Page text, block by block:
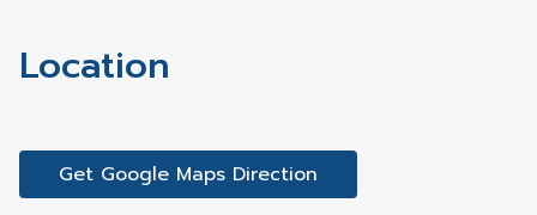
Location
Get Google Maps Direction